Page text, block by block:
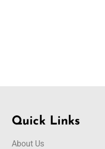
Quick Links
About Us